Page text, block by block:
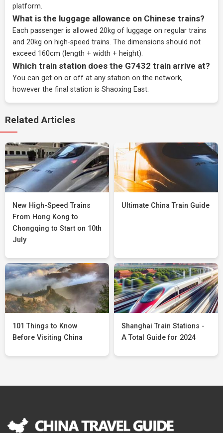
platform.
What is the luggage allowance on Chinese trains?
Each passenger is allowed 20kg of luggage on regular trains
and 20kg on high-speed trains. The dimensions should not
exceed 160cm (length + width + height).
Which train station does the G7432 train arrive at?
You can get on or off at any station on the network,
however the final station is Shaoxing East.
Related Articles
New High-Speed Trains
From Hong Kong to
Chongqing to Start on 10th
July
Ultimate China Train Guide
101 Things to Know
Before Visiting China
Shanghai Train Stations -
A Total Guide for 2024